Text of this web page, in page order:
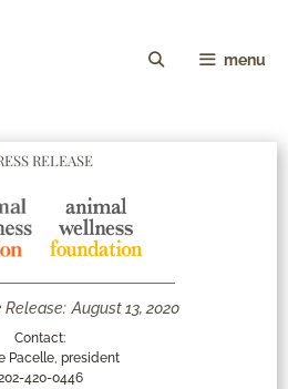
menu
RELEASE
Release: August 13, 2020
Contact:
Pacelle, president
420-0446